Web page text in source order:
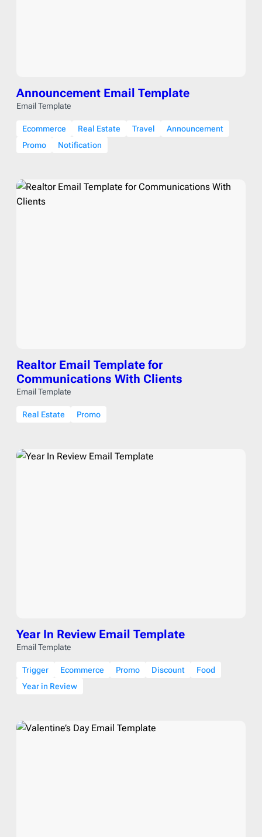
Announcement Email Template
Email Template
Ecommerce Real Estate Travel
Announcement
Promo
Notification
Realtor Email Template for
Communications With Clients
Email Template
Real Estate Promo
Year In Review Email Template
Email Template
Trigger Ecommerce Promo Discount
Food
Year in Review